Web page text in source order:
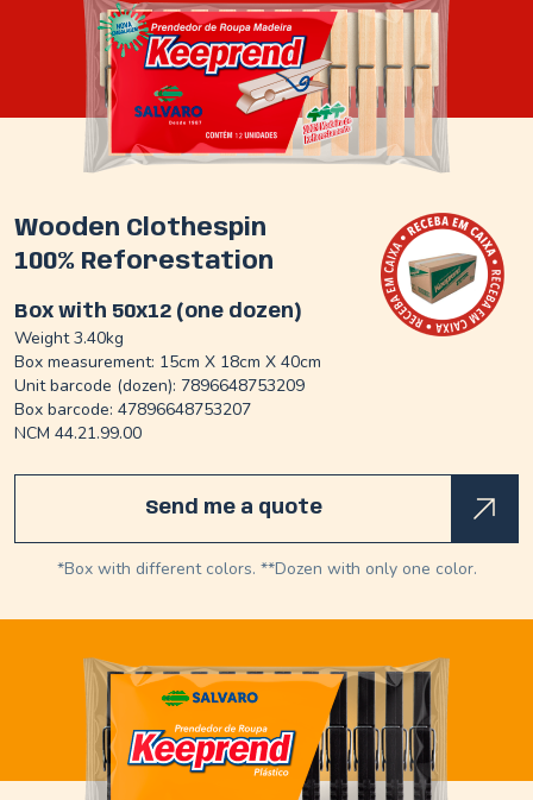
Wooden Clothespin
100% Reforestation
Box with 50x12 (one dozen)
Weight 3.40kg
Box measurement: 15cm X 18cm X 40cm
Unit barcode (dozen): 7896648753209
Box barcode: 47896648753207
NCM 44.21.99.00
Send me a quote
*Box with different colors. **Dozen with only one color.